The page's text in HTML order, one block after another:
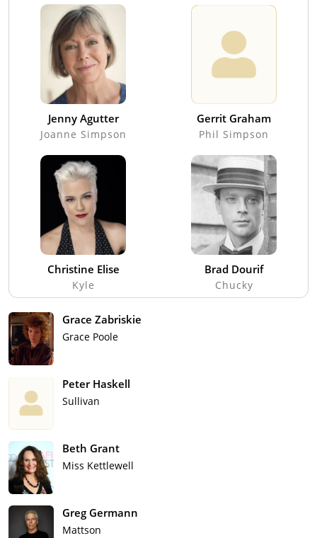
Jenny Agutter
Joanne Simpson
Gerrit Graham
Phil Simpson
Christine Elise
Kyle
Brad Dourif
Chucky
Grace Zabriskie
Grace Poole
Peter Haskell
Sullivan
Beth Grant
Miss Kettlewell
Greg Germann
Mattson